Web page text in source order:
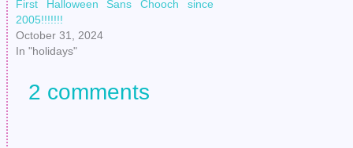
First Halloween Sans Chooch since
2005!!!!!!!
October 31, 2024
In "holidays"
2 comments